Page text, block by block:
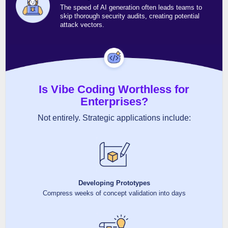
The speed of AI generation often leads teams to
skip thorough security audits, creating potential
attack vectors.
Is Vibe Coding Worthless for
Enterprises?
Not entirely. Strategic applications include:
Developing Prototypes
Compress weeks of concept validation into days